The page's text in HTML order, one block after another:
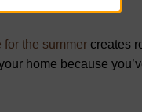
the summercreates
home because